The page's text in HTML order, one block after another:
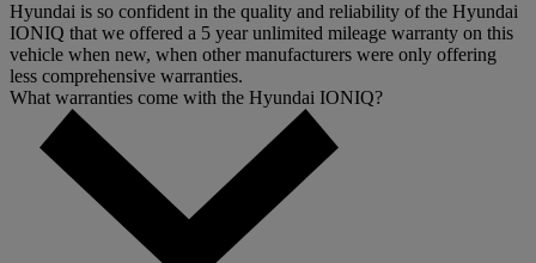
Hyundai is so confident in the quality and reliability of the Hyundai
IONIQ that we offered a 5 year unlimited mileage warranty on this
vehicle when new, when other manufacturers were only offering
less comprehensive warranties.
What warranties come with the Hyundai IONIQ?